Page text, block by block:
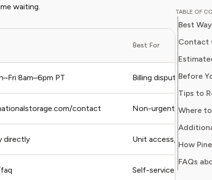
waiting.
Best For
8am–6pm PT Billing disputes,
contact Non-urgent
directly Unit access, lock
Self-service, general
Her
users
TABLE OF
Best
Contact
Before
Tips to
FAQs